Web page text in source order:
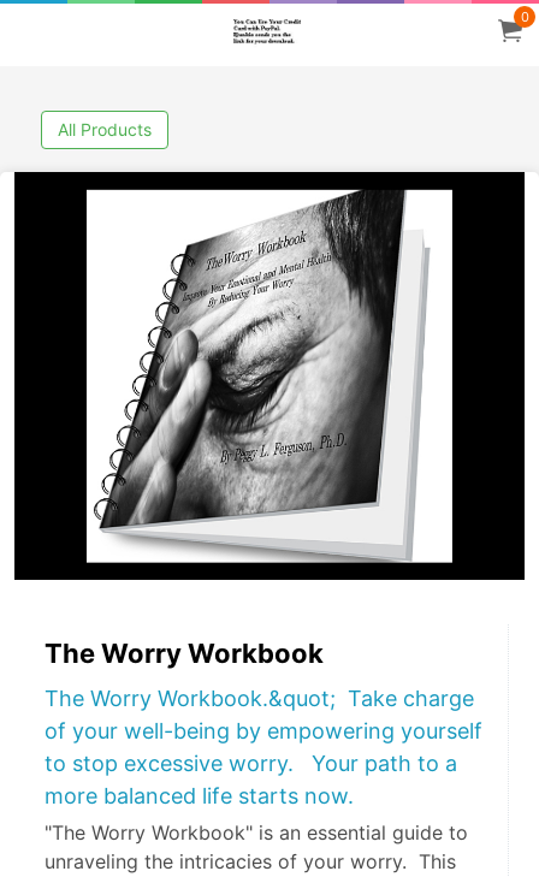
0
All Products
The Worry Workbook
The Worry Workbook.&quot; Take charge
of your well-being by empowering yourself
to stop excessive worry. Your path to a
more balanced life starts now.
"The Worry Workbook" is an essential guide to
unraveling the intricacies of your worry. This